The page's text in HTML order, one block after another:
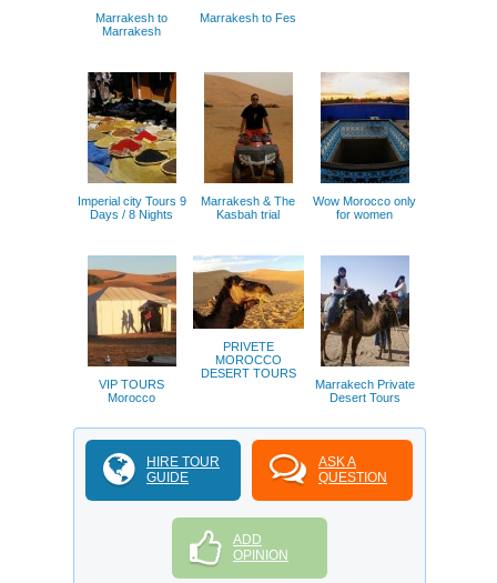
Marrakesh to
Marrakesh
Marrakesh to Fes
Imperial city Tours 9
Days / 8 Nights
Marrakesh & The
Kasbah trial
Wow Morocco only
for women
VIP TOURS
Morocco
PRIVETE
MOROCCO
DESERT TOURS
Marrakech Private
Desert Tours
HIRE TOUR
GUIDE
ASK A
QUESTION
ADD
OPINION